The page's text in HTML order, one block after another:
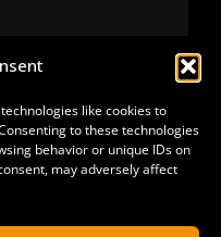
like cookies to
to these technologies
behavior or unique IDs on
may adversely affect